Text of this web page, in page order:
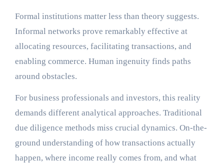
Formal institutions matter less than theory suggests.
Informal networks prove remarkably effective at
allocating resources, facilitating transactions, and
enabling commerce. Human ingenuity finds paths
around obstacles.
For business professionals and investors, this reality
demands different analytical approaches. Traditional
due diligence methods miss crucial dynamics. On-the-
ground understanding of how transactions actually
happen, where income really comes from, and what